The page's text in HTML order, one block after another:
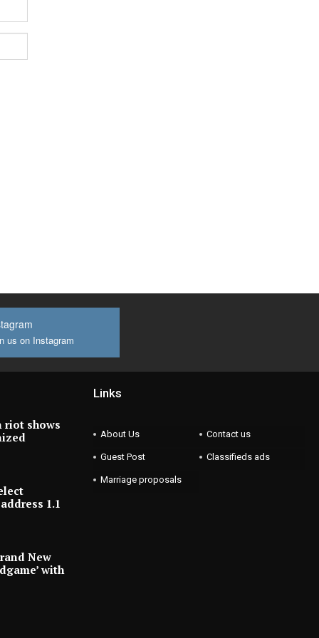
us on Instagram
riot shows
1.1
New
with
Links
About Us Contact us
Guest Post Classifieds ads
Marriage proposals